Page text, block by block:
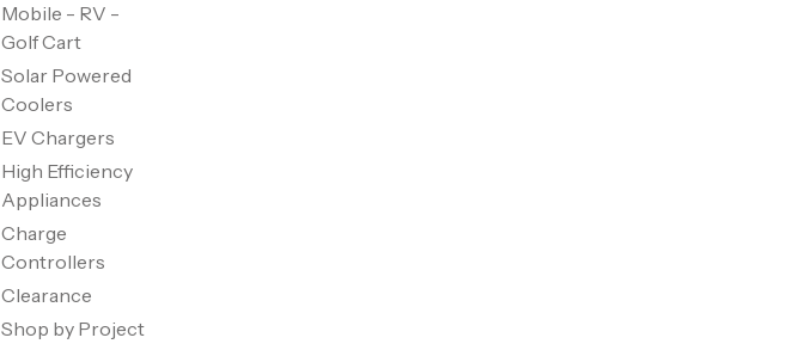
Mobile - RV -
Golf Cart
Solar Powered
Coolers
EV Chargers
High Efficiency
Appliances
Charge
Controllers
Clearance
Shop by Project